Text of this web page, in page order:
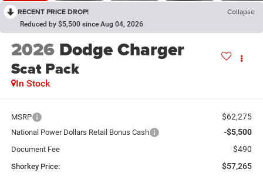
RECENT PRICE DROP! Collapse
Reduced by $5,500 since Aug 04, 2026
2026 Dodge Charger
Scat Pack
In Stock
MSRP $62,275
National Power Dollars Retail Bonus Cash -$5,500
Document Fee $490
Shorkey Price: $57,265